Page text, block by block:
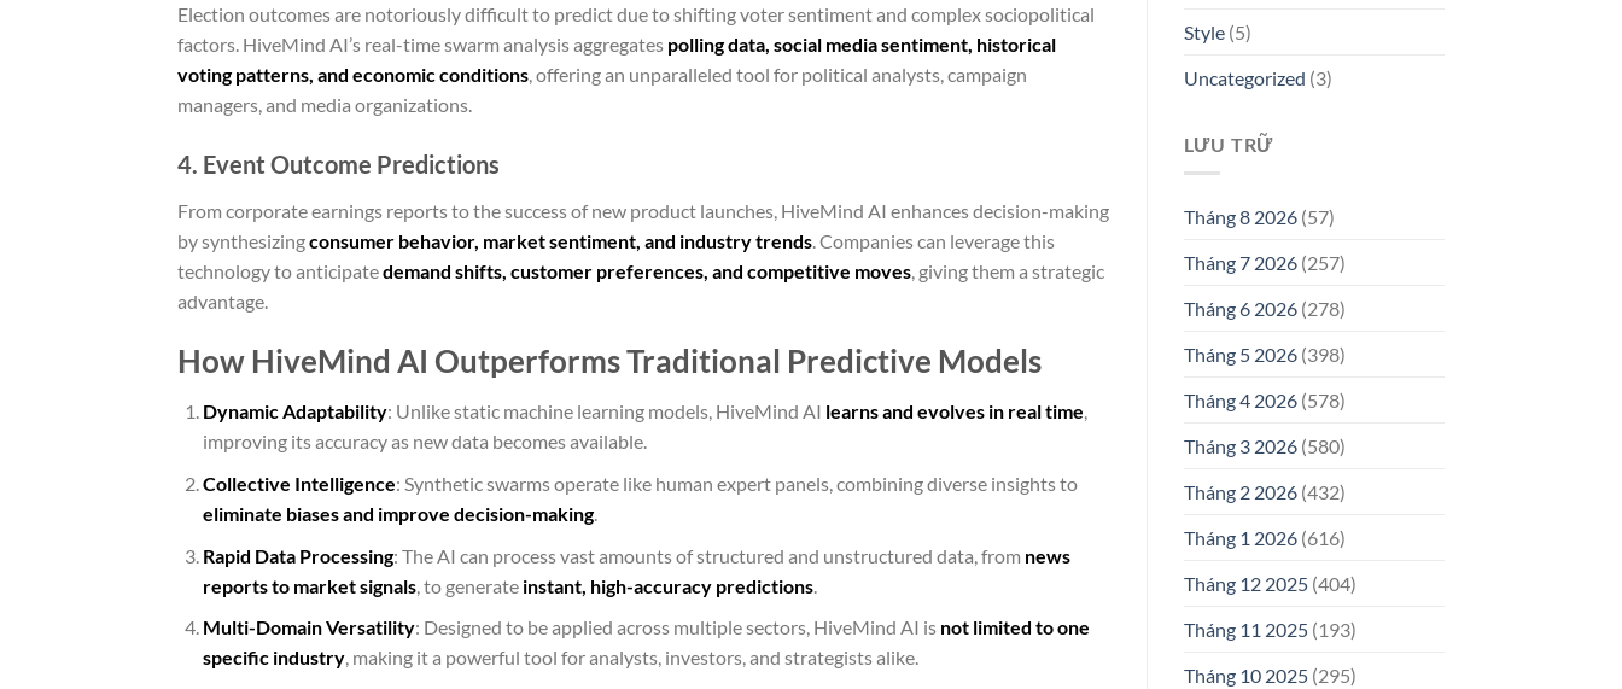
Election outcomes are notoriously difficult to predict due to shifting voter sentiment and complex sociopolitical
factors. HiveMind AI’s real-time swarm analysis aggregates polling data, social media sentiment, historical
voting patterns, and economic conditions, offering an unparalleled tool for political analysts, campaign
managers, and media organizations.
4. Event Outcome Predictions
From corporate earnings reports to the success of new product launches, HiveMind AI enhances decision-making
by synthesizingconsumer behavior, market sentiment, and industry trends . Companies can leverage this
technology to anticipatedemand shifts, customer preferences, and competitive moves , giving them a strategic
advantage.
How HiveMind AI Outperforms Traditional Predictive Models
Dynamic Adaptability: Unlike static machine learning models, HiveMind AI learns and evolves in real time,
improving its accuracy as new data becomes available.
Collective Intelligence: Synthetic swarms operate like human expert panels, combining diverse insights to
eliminate biases and improve decision-making.
Rapid Data Processing: The AI can process vast amounts of structured and unstructured data, from news
reports to market signals, to generate instant, high-accuracy predictions.
Multi-Domain Versatility: Designed to be applied across multiple sectors, HiveMind AI is not limited to one
specific industry, making it a powerful tool for analysts, investors, and strategists alike.
Style(5)
Uncategorized (3)
LƯU TRỮ
Tháng 8 2026(57)
Tháng 7 2026(257)
Tháng 6 2026(278)
Tháng 5 2026(398)
Tháng 4 2026(578)
Tháng 3 2026(580)
Tháng 2 2026(432)
Tháng 1 2026(616)
Tháng 12 2025(404)
Tháng 11 2025(193)
Tháng 10 2025(295)